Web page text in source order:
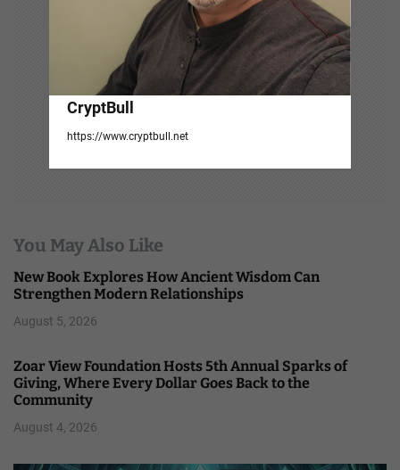
CryptBull
https://www.cryptbull.net
You May Also Like
New Book Explores How Ancient Wisdom Can
Strengthen Modern Relationships
August 5, 2026
Zoar View Foundation Hosts 5th Annual Sparks of
Giving, Where Every Dollar Goes Back to the
Community
August 4, 2026